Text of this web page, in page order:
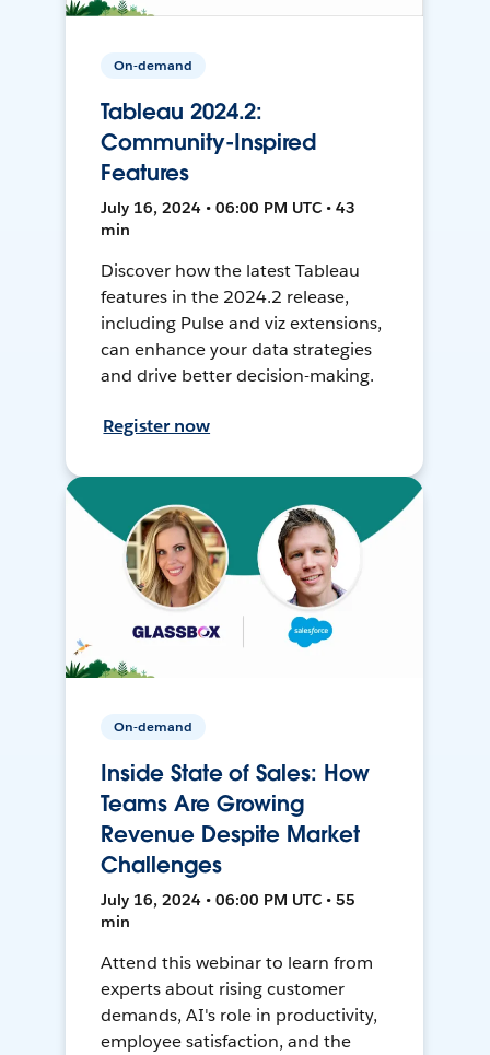
On-demand
Tableau 2024.2:
Community-Inspired
Features
July 16, 2024 • 06:00 PM UTC • 43
min
Discover how the latest Tableau
features in the 2024.2 release,
including Pulse and viz extensions,
can enhance your data strategies
and drive better decision-making.
Register now
On-demand
Inside State of Sales: How
Teams Are Growing
Revenue Despite Market
Challenges
July 16, 2024 • 06:00 PM UTC • 55
min
Attend this webinar to learn from
experts about rising customer
demands, AI's role in productivity,
employee satisfaction, and the